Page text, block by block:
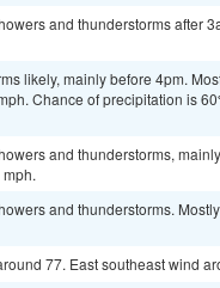
and thunderstorms after
likely, mainly before 4pm.
Chance of precipitation is
and thunderstorms,
and thunderstorms.
77. East southeast wind